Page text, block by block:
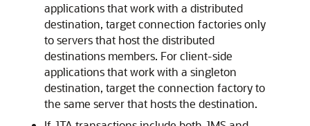
applications that work with a distributed
destination, target connection factories only
to servers that host the distributed
destinations members. For client-side
applications that work with a singleton
destination, target the connection factory to
the same server that hosts the destination.